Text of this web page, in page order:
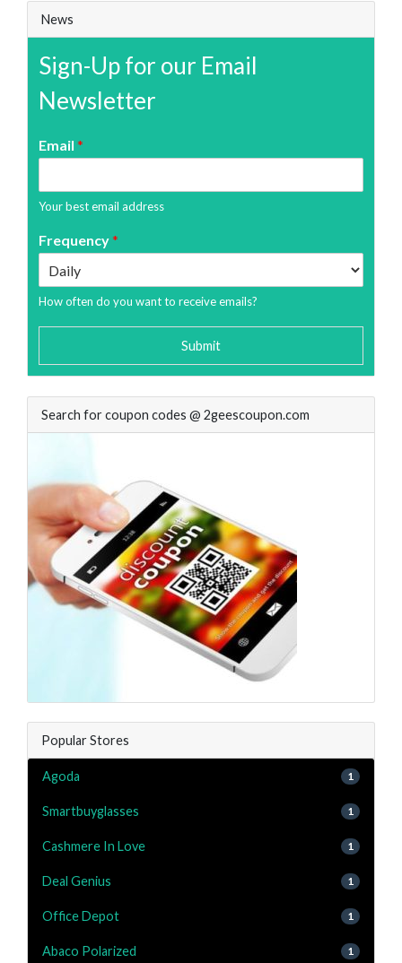
News
Sign-Up for our Email
Newsletter
Email *
Your best email address
Frequency*
How often do you want to receive emails?
Submit
Search for coupon codes @ 2geescoupon.com
Popular Stores
Agoda 1
Smartbuyglasses 1
Cashmere In Love 1
Deal Genius 1
Office Depot 1
Abaco Polarized 1